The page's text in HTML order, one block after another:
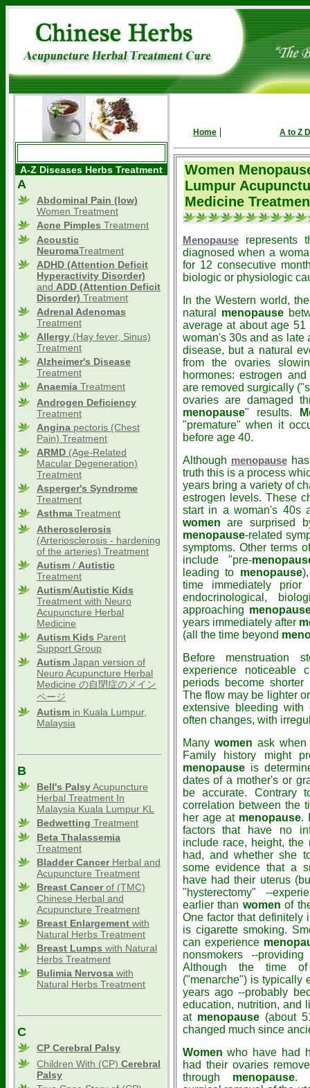
A-Z Diseases Herbs Treatment
A
Abdominal Pain (low)
Women Treatment
Acne Pimples Treatment
Acoustic
NeuromaTreatment
ADHD (Attention Deficit
Hyperactivity Disorder)
and ADD (Attention Deficit
Disorder) Treatment
Adrenal Adenomas
Treatment
Allergy (Hay fever, Sinus)
Treatment
Alzheimer's Disease
Treatment
Anaemia Treatment
Androgen Deficiency
Treatment
Angina pectoris (Chest
Pain) Treatment
ARMD (Age-Related
Macular Degeneration)
Treatment
Asperger's Syndrome
Treatment
Asthma Treatment
Atherosclerosis
(Arteriosclerosis - hardening
of the arteries) Treatment
Autism / Autistic
Treatment
Autism/Autistic Kids
Treatment with Neuro
Acupuncture Herbal
Medicine
Autism Kids Parent
Support Group
Autism Japan version of
Neuro Acupuncture Herbal
Medicine の自閉症のメイン
ページ
Autism in Kuala Lumpur,
Malaysia
B
Bell's PalsyAcupuncture
Herbal Treatment In
Malaysia Kuala Lumpur KL
Bedwetting Treatment
Beta Thalassemia
Treatment
Bladder CancerHerbal and
Acupuncture Treatment
Breast Cancerof (TMC)
Chinese Herbal and
Acupuncture Treatment
Breast Enlargement with
Natural Herbs Treatment
Breast Lumps with Natural
Herbs Treatment
Bulimia Nervosa with
Natural Herbs Treatment
C
CP Cerebral Palsy
Children With (CP) Cerebral
Palsy
Home | A to Z
Women
Lumpur
Medicine
Menopauserepresents
diagnosed when a
for 12 consecutive
biologic or physiologic
In the Western world,
natural menopause
average at about age
woman's 30s and as late
disease, but a natural
from the ovaries
hormones: estrogen
are removed surgically
ovaries are damaged
menopause" results.
"premature" when it
before age 40.
Although menopausehas
truth this is a process
years bring a variety of
estrogen levels. These
start in a woman's 40s
women are surprised
menopause-related
symptoms. Other terms
include "pre-
leading to menopause
time immediately
endocrinological,
approaching
years immediately after
(all the time beyond
Before menstruation
experience noticeable
periods become
The flow may be lighter
extensive bleeding
often changes, with
Many women ask
Family history might
menopauseis
dates of a mother's or
be accurate. Contrary
correlation between the
her age at menopause.
factors that have no
include race, height,
had, and whether she
some evidence that a
have had their uterus
"hysterectomy" --
earlier than women of
One factor that
is cigarette smoking.
can experience
nonsmokers --
Although the time
("menarche") is typically
years ago --probably
education, nutrition, and
at menopause(about
changed much since
Women who have had
had their ovaries
through menopause.